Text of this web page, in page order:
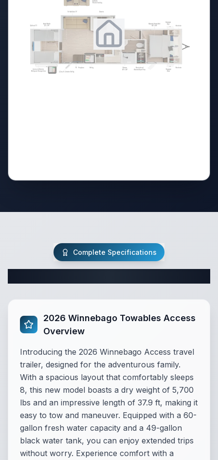
Complete Specifications
2026 Winnebago Towables Access
Overview
Introducing the 2026 Winnebago Access travel
trailer, designed for the adventurous family.
With a spacious layout that comfortably sleeps
8, this new model boasts a dry weight of 5,700
lbs and an impressive length of 37.9 ft, making it
easy to tow and maneuver. Equipped with a 60-
gallon fresh water capacity and a 49-gallon
black water tank, you can enjoy extended trips
without worry. Experience comfort with a